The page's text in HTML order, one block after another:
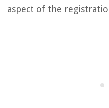
aspect of the